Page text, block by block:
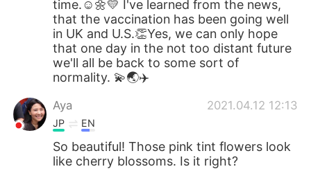
time.☺️🌼💛 I've learned from the news,
that the vaccination has been going well
in UK and U.S.👏Yes, we can only hope
that one day in the not too distant future
we'll all be back to some sort of
normality. 💫🌏✈️
Aya 2021.04.12 12:13
JP EN
So beautiful! Those pink tint flowers look
like cherry blossoms. Is it right?